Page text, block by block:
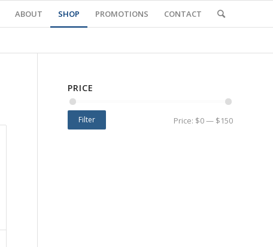
ABOUT SHOP PROMOTIONS CONTACT
PRICE
Filter Price: $0— $150